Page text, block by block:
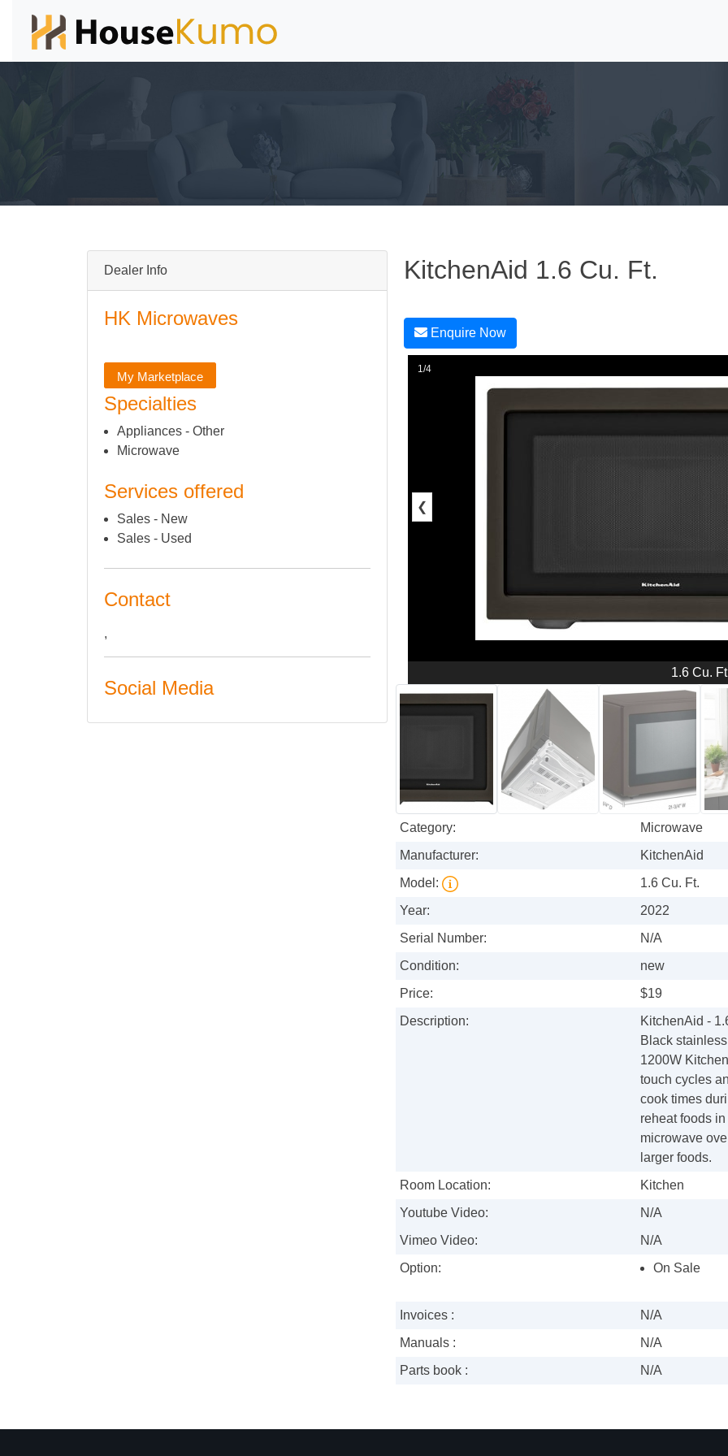
Dealer Info
HK Microwaves
My Marketplace
Specialties
Appliances - Other
Microwave
Services offered
Sales - New
Sales - Used
Contact
,
Social Media
KitchenAid 1.6 Cu. Ft.
Enquire Now
1/4
❮
1.6 Cu.
Category:
Microwave
Manufacturer:
KitchenAid
Model:
1.6 Cu. Ft.
Year:
2022
Serial Number:
N/A
Condition:
new
Price:
$19
Description:
KitchenAid -
Black
1200W
touch cycles
cook times
reheat foods
microwave
larger foods.
Room Location:
Kitchen
Youtube Video:
N/A
Vimeo Video:
N/A
Option:
On Sale
Invoices :
N/A
Manuals :
N/A
Parts book :
N/A